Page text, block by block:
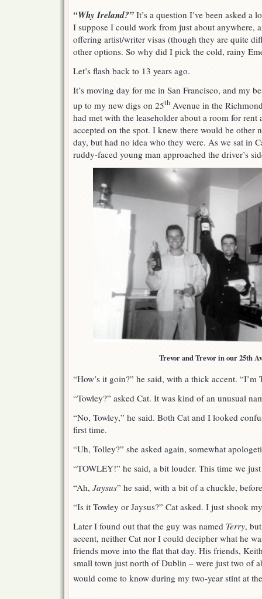
“Why Ireland?” It’s a question I’ve been asked a
I suppose I could work from just about anywhere,
offering artist/writer visas (though they are quite
other options. So why did I pick the cold, rainy
Let’s flash back to 13 years ago.
It’s moving day for me in San Francisco, and my
up to my new digs on 25th Avenue in the
had met with the leaseholder about a room for rent
accepted on the spot. I knew there would be other
day, but had no idea who they were. As we sat in
ruddy-faced young man approached the driver’s
Trevor and Trevor in our 25th
“How’s it goin?” he said, with a thick accent. “I’m
“Towley?” asked Cat. It was kind of an unusual
“No, Towley,” he said. Both Cat and I looked
first time.
“Uh, Tolley?” she asked again, somewhat
“TOWLEY!” he said, a bit louder. This time we
“Ah, Jaysus” he said, with a bit of a chuckle,
“Is it Towley or Jaysus?” Cat asked. I just shook
Later I found out that the guy was named Terry,
accent, neither Cat nor I could decipher what he
friends move into the flat that day. His friends,
small town just north of Dublin – were just two of
would come to know during my two-year stint at